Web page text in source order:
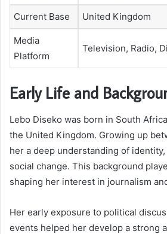
Current Base United Kingdom
Media
Platform
Television, Radio,
Early Life and
Lebo Diseko was born in South
the United Kingdom. Growing up
her a deep understanding of
social change. This background
shaping her interest in journalism
Her early exposure to political
events helped her develop a strong